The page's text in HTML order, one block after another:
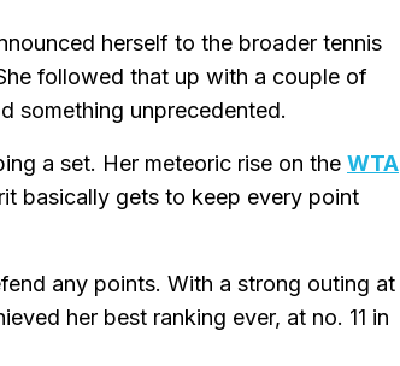
herself to the broader tennis
followed that up with a couple of
something unprecedented.
a set. Her meteoric rise on the WTA
basically gets to keep every point
any points. With a strong outing at
her best ranking ever, at no. 11 in